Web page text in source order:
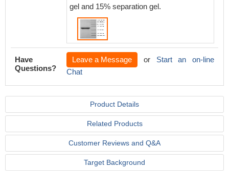
gel and 15% separation gel.
Have
Questions?
Leave a Message or Start an on-line
Chat
Product Details
Related Products
Customer Reviews and Q&A
Target Background